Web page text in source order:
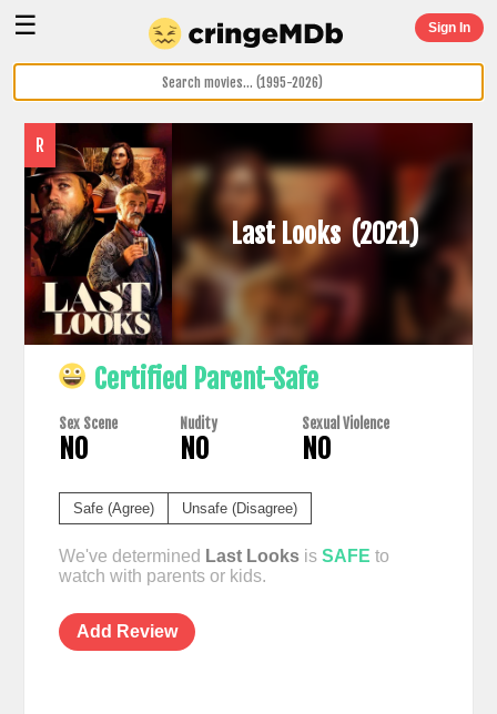
☰ Sign In
R
Last Looks(2021)
Certified Parent-Safe
Sex Scene
NO
Nudity
NO
Sexual Violence
NO
Safe (Agree) Unsafe (Disagree)
We've determined Last Looksis SAFE to
watch with parents or kids.
Add Review